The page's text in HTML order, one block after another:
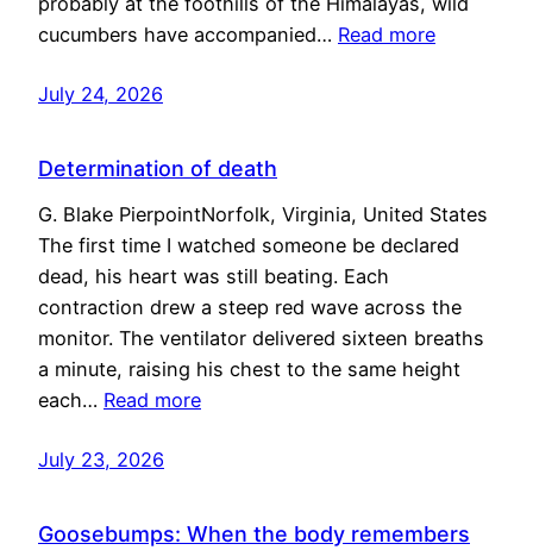
cucumbers have accompanied… Read more
July 24, 2026
Determination of death
G. Blake PierpointNorfolk, Virginia, United States
The first time I watched someone be declared
dead, his heart was still beating. Each
contraction drew a steep red wave across the
monitor. The ventilator delivered sixteen breaths
a minute, raising his chest to the same height
each… Read more
July 23, 2026
Goosebumps: When the body remembers